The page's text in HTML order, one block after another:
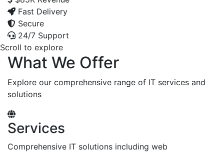
Fast Delivery
Secure
24/7 Support
Scroll to explore
What We Offer
Explore our comprehensive range of IT services and
solutions
Services
Comprehensive IT solutions including web